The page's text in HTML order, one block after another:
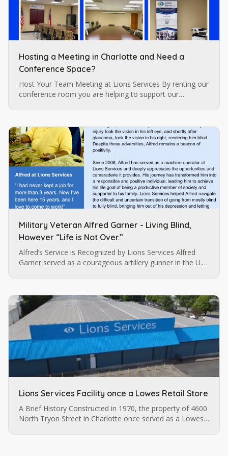
Hosting a Meeting in Charlotte and Need a
Conference Space?
Host Your Team Meeting at Lions Services By renting our
conference room you are helping to support our
Military Veteran Alfred Garner - Living Blind,
However “Life is Not Over.”
Alfred’s Service is Recognized by Lions Services Alfred
Garner served as a courageous artillery gunner in the U.S.
Lions Services Facility once a Lowes Retail Store
A Brief History Constructed in 1970, the property of 4600
North Tryon Street in Charlotte once served as a Lowes